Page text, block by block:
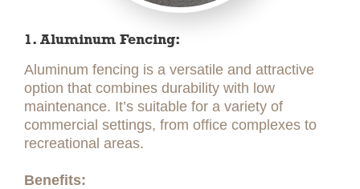
1. Aluminum Fencing:
Aluminum fencing is a versatile and attractive
option that combines durability with low
maintenance. It’s suitable for a variety of
commercial settings, from office complexes to
recreational areas.
Benefits: